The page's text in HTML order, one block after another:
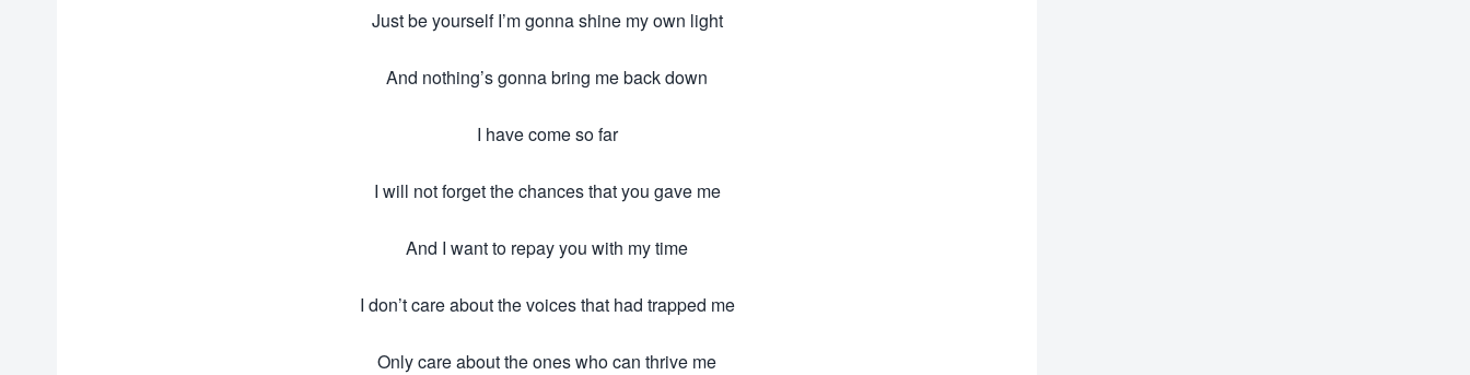
Just be yourself I’m gonna shine my own light
And nothing’s gonna bring me back down
I have come so far
I will not forget the chances that you gave me
And I want to repay you with my time
I don’t care about the voices that had trapped me
Only care about the ones who can thrive me